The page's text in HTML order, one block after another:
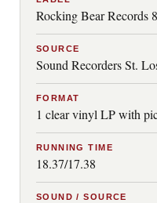
Rocking Bear Records
SOURCE
Sound Recorders St.
FORMAT
1 clear vinyl LP with
RUNNING TIME
18.37/17.38
SOUND / SOURCE